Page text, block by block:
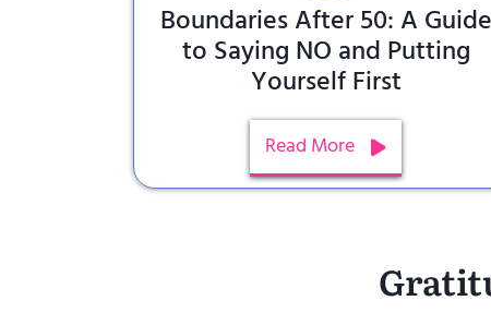
Boundaries After 50: A Guide
to Saying NO and Putting
Yourself First
Read More